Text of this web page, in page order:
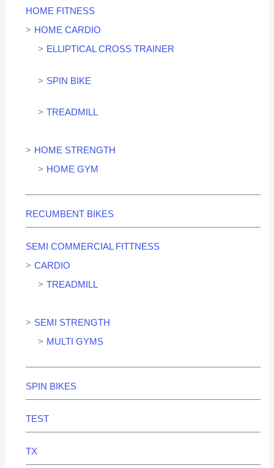
HOME FITNESS
HOME CARDIO
ELLIPTICAL CROSS TRAINER
SPIN BIKE
TREADMILL
HOME STRENGTH
HOME GYM
RECUMBENT BIKES
SEMI COMMERCIAL FITTNESS
CARDIO
TREADMILL
SEMI STRENGTH
MULTI GYMS
SPIN BIKES
TEST
TX